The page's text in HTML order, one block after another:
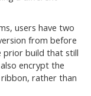
users have two
from before
prior build that still
encrypt the
rather than